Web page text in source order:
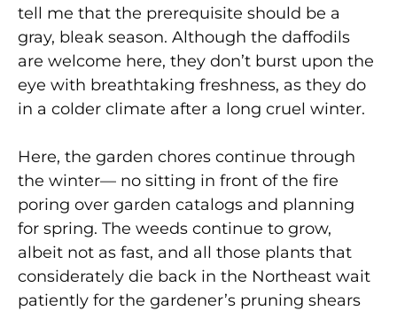
tell me that the prerequisite should be a
gray, bleak season. Although the daffodils
are welcome here, they don’t burst upon the
eye with breathtaking freshness, as they do
in a colder climate after a long cruel winter.
Here, the garden chores continue through
the winter— no sitting in front of the fire
poring over garden catalogs and planning
for spring. The weeds continue to grow,
albeit not as fast, and all those plants that
considerately die back in the Northeast wait
patiently for the gardener’s pruning shears